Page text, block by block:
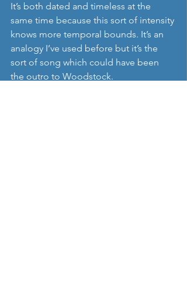
It’s both dated and timeless at the
same time because this sort of intensity
knows more temporal bounds. It’s an
analogy I’ve used before but it’s the
sort of song which could have been
the outro to Woodstock.